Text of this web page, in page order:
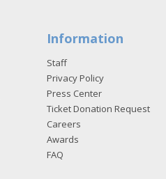
Information
Staff
Privacy Policy
Press Center
Ticket Donation Request
Careers
Awards
FAQ